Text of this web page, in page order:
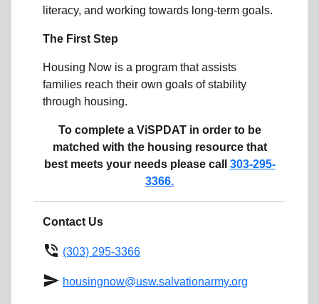
literacy, and working towards long-term goals.
The First Step
Housing Now is a program that assists
families reach their own goals of stability
through housing.
To complete a ViSPDAT in order to be
matched with the housing resource that
best meets your needs please call 303-295-
3366.
Contact Us
phone_in_talk (303) 295-3366
send housingnow@usw.salvationarmy.org